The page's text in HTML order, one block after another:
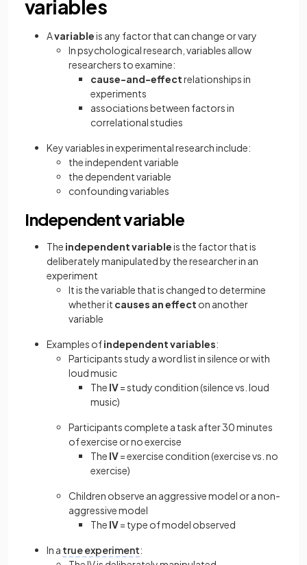
variables
Avariableis any factor that can change or vary
In psychological research, variables allow
researchers to examine:
cause-and-effectrelationships in
experiments
associations between factors in
correlational studies
Key variables in experimental research include:
the independent variable
the dependent variable
confounding variables
Independent variable
The independent variableis the factor that is
deliberately manipulated by the researcher in an
experiment
It is the variable that is changed to determine
whether it causes an effect on another
variable
Examples ofindependent variables:
Participants study a word list in silence or with
loud music
The IV= study condition (silence vs. loud
music)
Participants complete a task after 30 minutes
of exercise or no exercise
The IV= exercise condition (exercise vs. no
exercise)
Children observe an aggressive model or a non-
aggressive model
The IV= type of model observed
In a true experiment: